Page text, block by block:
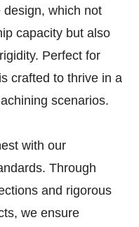
which not
capacity but also
Perfect for
crafted to thrive in a
scenarios.
with our
Through
and rigorous
we ensure